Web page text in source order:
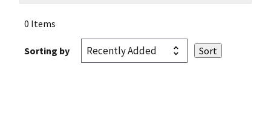
0 Items
Sorting by